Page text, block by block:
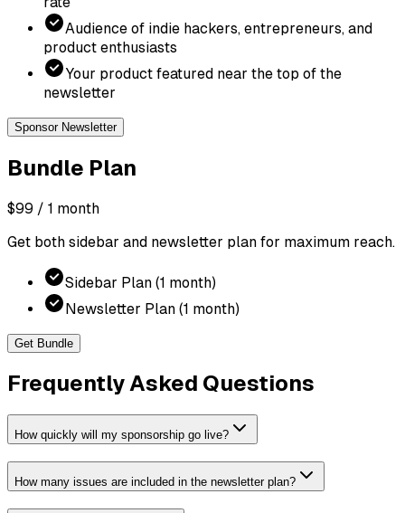
Audience of indie hackers, entrepreneurs, and
product enthusiasts
Your product featured near the top of the
newsletter
Sponsor Newsletter
Bundle Plan
$99 / 1 month
Get both sidebar and newsletter plan for maximum reach.
Sidebar Plan (1 month)
Newsletter Plan (1 month)
Get Bundle
Frequently Asked Questions
How quickly will my sponsorship go live?
How many issues are included in the newsletter plan?